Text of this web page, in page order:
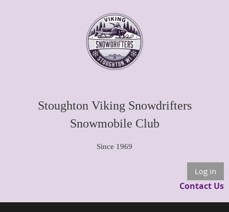
Stoughton Viking Snowdrifters
Snowmobile Club
Since 1969
Log in
Contact Us